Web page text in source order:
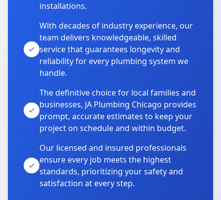
installations.
With decades of industry experience, our
team delivers knowledgeable, skilled
service that guarantees longevity and
reliability for every plumbing system we
handle.
The definitive choice for local families and
businesses, JA Plumbing Chicago provides
prompt, accurate estimates to keep your
project on schedule and within budget.
Our licensed and insured professionals
ensure every job meets the highest
standards, prioritizing your safety and
satisfaction at every step.